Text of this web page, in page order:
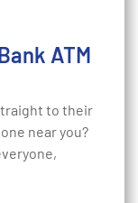
ATM
to their
near you?